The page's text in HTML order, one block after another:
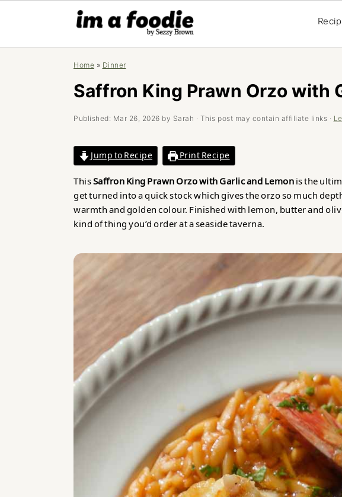
Home » Dinner
Saffron King Prawn Orzo with
Published: Mar 26, 2026 by Sarah · This post may contain affiliate links ·
Jump to Recipe Print Recipe
ThisSaffron King Prawn Orzo with Garlic and Lemonis the
get turned into a quick stock which gives the orzo so much
warmth and golden colour. Finished with lemon, butter and
kind of thing you’d order at a seaside taverna.